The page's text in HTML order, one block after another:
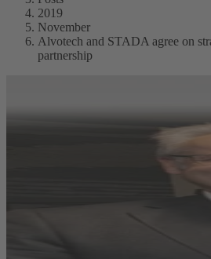
2019
November
Alvotech and STADA agree on
partnership